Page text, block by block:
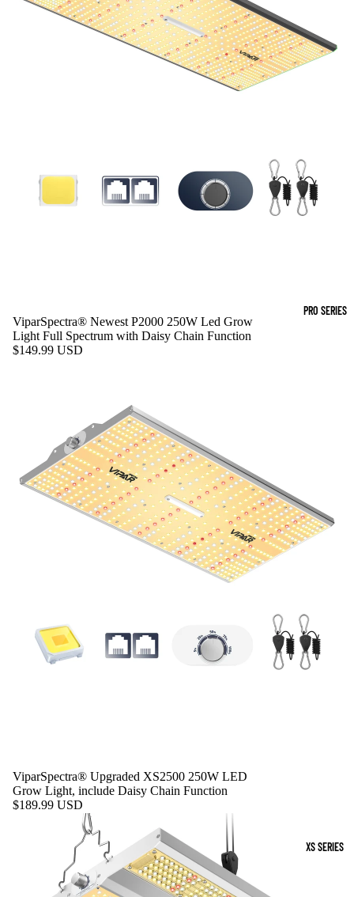
PRO SERIES
XS SERIES
ViparSpectra® Newest P2000 250W Led Grow
Light Full Spectrum with Daisy Chain Function
$149.99 USD
ViparSpectra® Upgraded XS2500 250W LED
Grow Light, include Daisy Chain Function
$189.99 USD